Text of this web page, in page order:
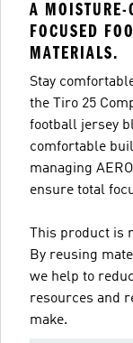
A MOISTURE-
FOCUSED
MATERIALS.
Stay
the Tiro 25
football jersey
comfortable
managing
ensure total
This product is
By reusing
we help to
resources and
make.